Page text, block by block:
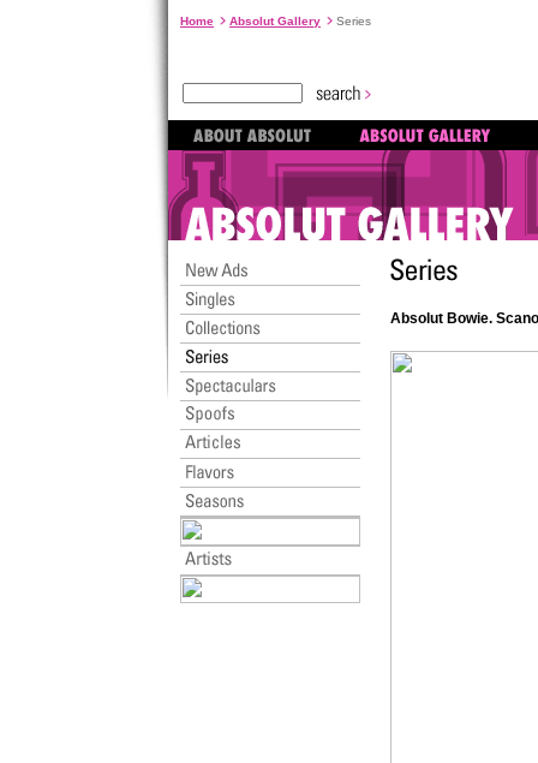
Home Absolut Gallery Series
Absolut Bowie.